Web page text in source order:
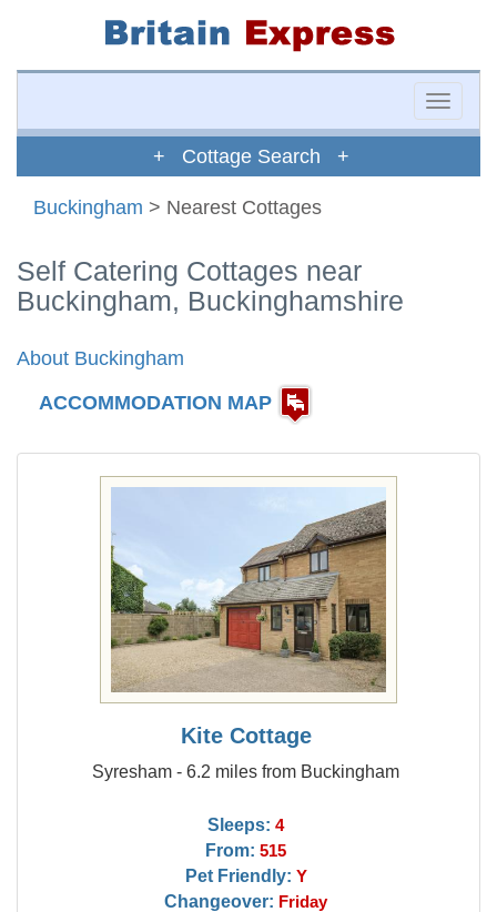
Toggle
+ Cottage Search +
Buckingham > Nearest Cottages
Self Catering Cottages near
Buckingham, Buckinghamshire
About Buckingham
ACCOMMODATION MAP
Kite Cottage
Syresham - 6.2 miles from Buckingham
Sleeps: 4
From: 515
Pet Friendly: Y
Changeover: Friday